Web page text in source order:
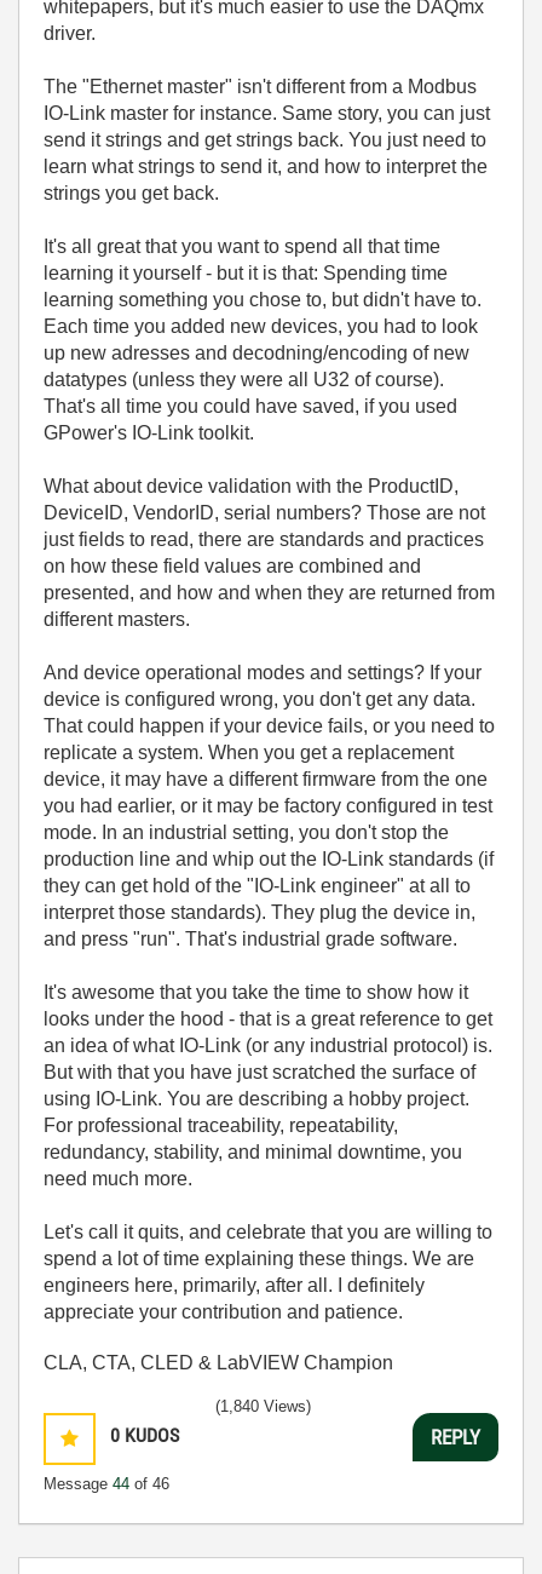
whitepapers, but it's much easier to use the DAQmx
driver.
The "Ethernet master" isn't different from a Modbus
IO-Link master for instance. Same story, you can just
send it strings and get strings back. You just need to
learn what strings to send it, and how to interpret the
strings you get back.
It's all great that you want to spend all that time
learning it yourself - but it is that: Spending time
learning something you chose to, but didn't have to.
Each time you added new devices, you had to look
up new adresses and decodning/encoding of new
datatypes (unless they were all U32 of course).
That's all time you could have saved, if you used
GPower's IO-Link toolkit.
What about device validation with the ProductID,
DeviceID, VendorID, serial numbers? Those are not
just fields to read, there are standards and practices
on how these field values are combined and
presented, and how and when they are returned from
different masters.
And device operational modes and settings? If your
device is configured wrong, you don't get any data.
That could happen if your device fails, or you need to
replicate a system. When you get a replacement
device, it may have a different firmware from the one
you had earlier, or it may be factory configured in test
mode. In an industrial setting, you don't stop the
production line and whip out the IO-Link standards (if
they can get hold of the "IO-Link engineer" at all to
interpret those standards). They plug the device in,
and press "run". That's industrial grade software.
It's awesome that you take the time to show how it
looks under the hood - that is a great reference to get
an idea of what IO-Link (or any industrial protocol) is.
But with that you have just scratched the surface of
using IO-Link. You are describing a hobby project.
For professional traceability, repeatability,
redundancy, stability, and minimal downtime, you
need much more.
Let's call it quits, and celebrate that you are willing to
spend a lot of time explaining these things. We are
engineers here, primarily, after all. I definitely
appreciate your contribution and patience.
CLA, CTA, CLED & LabVIEW Champion
0 KUDOS
Message 44 of 46
(1,840 Views)
REPLY